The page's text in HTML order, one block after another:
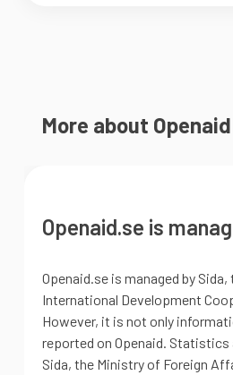
More about Openaid
Openaid.se is
Openaid.se is managed by
International Development
However, it is not only
reported on Openaid.
Sida, the Ministry of Foreign